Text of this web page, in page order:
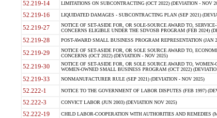
52.219-14 LIMITATIONS ON SUBCONTRACTING (OCT 2022) (DEVIATION - NOV
52.219-16 LIQUIDATED DAMAGES - SUBCONTRACTING PLAN (SEP 2021)
52.219-27
NOTICE OF SET-ASIDE FOR, OR SOLE-SOURCE AWARD TO,
CONCERNS ELIGIBLE UNDER THE SDVOSB PROGRAM (FEB 2024)
52.219-28 POST-AWARD SMALL BUSINESS PROGRAM REPRESENTATION (JAN
52.219-29
NOTICE OF SET-ASIDE FOR, OR SOLE SOURCE AWARD TO,
CONCERNS (OCT 2022) (DEVIATION - NOV 2025)
52.219-30
NOTICE OF SET-ASIDE FOR, OR SOLE SOURCE AWARD TO,
WOMEN-OWNED SMALL BUSINESS PROGRAM (OCT 2022)
52.219-33 NONMANUFACTURER RULE (SEP 2021) (DEVIATION - NOV 2025)
52.222-1 NOTICE TO THE GOVERNMENT OF LABOR DISPUTES (FEB 1997)
52.222-3 CONVICT LABOR (JUN 2003) (DEVIATION NOV 2025)
52.222-19 CHILD LABOR-COOPERATION WITH AUTHORITIES AND REMEDIES